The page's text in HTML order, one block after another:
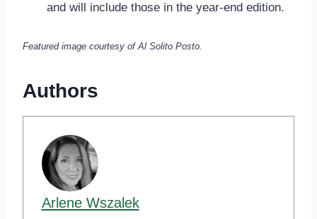
and will include those in the year-end edition.
Featured image courtesy of Al Solito Posto.
Authors
Arlene Wszalek